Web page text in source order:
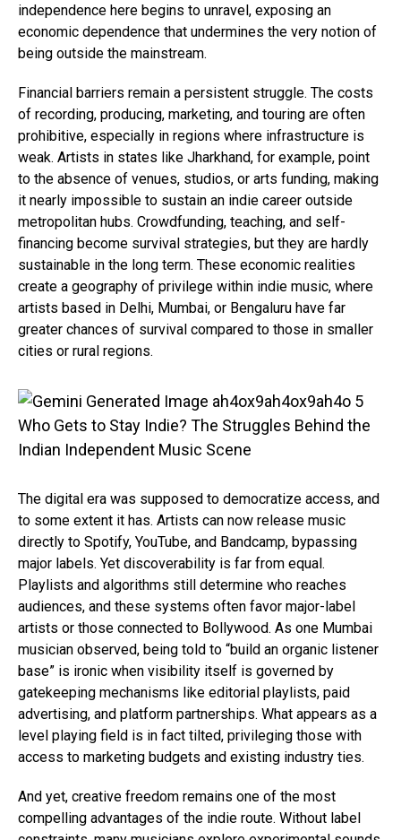
independence here begins to unravel, exposing an
economic dependence that undermines the very notion of
being outside the mainstream.
Financial barriers remain a persistent struggle. The costs
of recording, producing, marketing, and touring are often
prohibitive, especially in regions where infrastructure is
weak. Artists in states like Jharkhand, for example, point
to the absence of venues, studios, or arts funding, making
it nearly impossible to sustain an indie career outside
metropolitan hubs. Crowdfunding, teaching, and self-
financing become survival strategies, but they are hardly
sustainable in the long term. These economic realities
create a geography of privilege within indie music, where
artists based in Delhi, Mumbai, or Bengaluru have far
greater chances of survival compared to those in smaller
cities or rural regions.
The digital era was supposed to democratize access, and
to some extent it has. Artists can now release music
directly to Spotify, YouTube, and Bandcamp, bypassing
major labels. Yet discoverability is far from equal.
Playlists and algorithms still determine who reaches
audiences, and these systems often favor major-label
artists or those connected to Bollywood. As one Mumbai
musician observed, being told to “build an organic listener
base” is ironic when visibility itself is governed by
gatekeeping mechanisms like editorial playlists, paid
advertising, and platform partnerships. What appears as a
level playing field is in fact tilted, privileging those with
access to marketing budgets and existing industry ties.
And yet, creative freedom remains one of the most
compelling advantages of the indie route. Without label